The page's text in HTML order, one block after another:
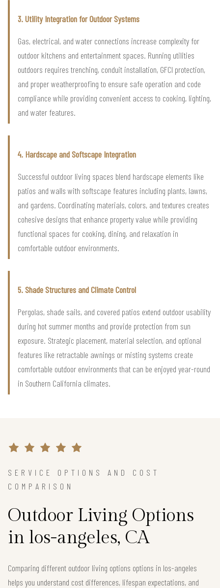
3. Utility Integration for Outdoor Systems
Gas, electrical, and water connections increase complexity for
outdoor kitchens and entertainment spaces. Running utilities
outdoors requires trenching, conduit installation, GFCI protection,
and proper weatherproofing to ensure safe operation and code
compliance while providing convenient access to cooking, lighting,
and water features.
4. Hardscape and Softscape Integration
Successful outdoor living spaces blend hardscape elements like
patios and walls with softscape features including plants, lawns,
and gardens. Coordinating materials, colors, and textures creates
cohesive designs that enhance property value while providing
functional spaces for cooking, dining, and relaxation in
comfortable outdoor environments.
5. Shade Structures and Climate Control
Pergolas, shade sails, and covered patios extend outdoor usability
during hot summer months and provide protection from sun
exposure. Strategic placement, material selection, and optional
features like retractable awnings or misting systems create
comfortable outdoor environments that can be enjoyed year-round
in Southern California climates.
SERVICE OPTIONS AND COST
COMPARISON
Outdoor Living Options
in los-angeles, CA
Comparing different outdoor living options options in los-angeles
helps you understand cost differences, lifespan expectations, and